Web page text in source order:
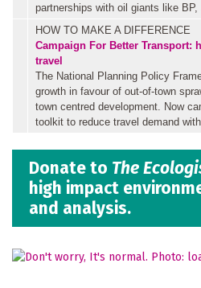
partnerships with oil giants like
HOW TO MAKE A DIFFERENCE
Campaign For Better Transport:
travel
The National Planning Policy
growth in favour of out-of-town
town centred development. Now
toolkit to reduce travel demand
Donate to The
high impact
and analysis.